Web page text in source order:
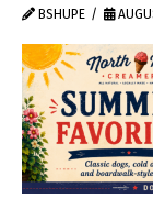
BSHUPE